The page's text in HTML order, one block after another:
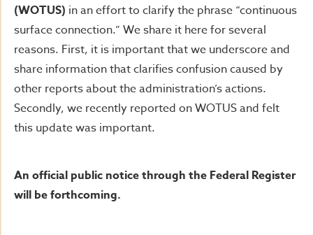
(WOTUS) in an effort to clarify the phrase “continuous
surface connection.” We share it here for several
reasons. First, it is important that we underscore and
share information that clarifies confusion caused by
other reports about the administration’s actions.
Secondly, we recently reported on WOTUS and felt
this update was important.
An official public notice through the Federal Register
will be forthcoming.